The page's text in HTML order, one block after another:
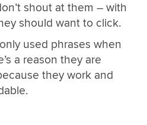
shout at them – with
should want to click.
used phrases when
a reason they are
they work and